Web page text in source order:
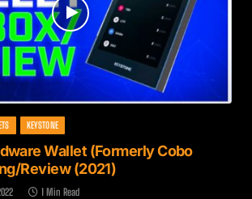
KEYSTONE
Wallet (Formerly Cobo
Review (2021)
1 Min Read